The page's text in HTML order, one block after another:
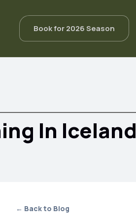
Book for 2026 Season
In Iceland
← Back to Blog